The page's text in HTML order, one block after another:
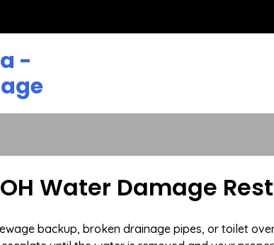
-
Water Damage
backup, broken drainage pipes, or toilet